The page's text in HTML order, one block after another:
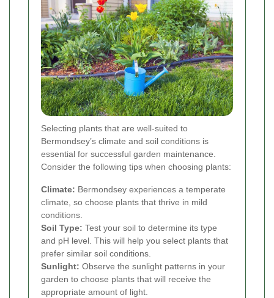
Selecting plants that are well-suited to
Bermondsey’s climate and soil conditions is
essential for successful garden maintenance.
Consider the following tips when choosing plants:
Climate: Bermondsey experiences a temperate
climate, so choose plants that thrive in mild
conditions.
Soil Type: Test your soil to determine its type
and pH level. This will help you select plants that
prefer similar soil conditions.
Sunlight: Observe the sunlight patterns in your
garden to choose plants that will receive the
appropriate amount of light.